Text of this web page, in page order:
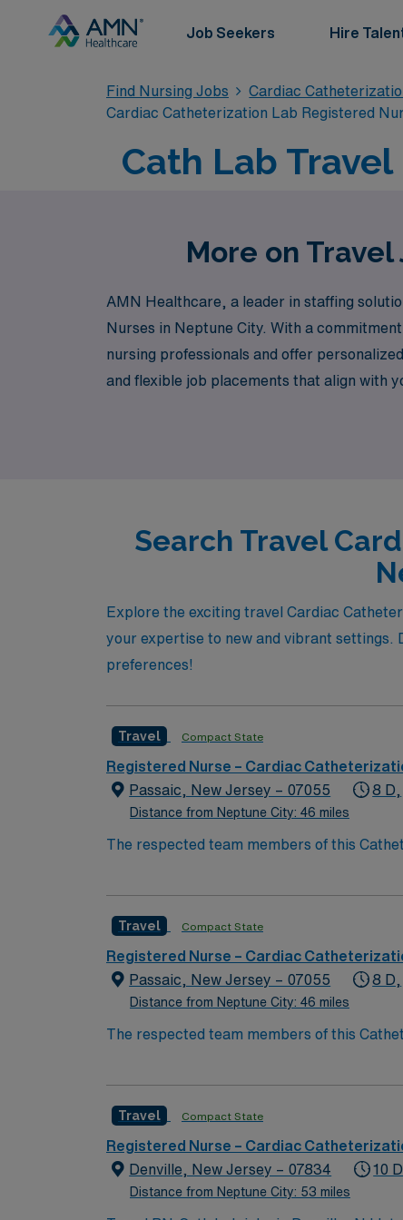
Job Seekers Hire
Find Nursing Jobs Cardiac
Cardiac Catheterization Lab Registered
Cath Lab
More on
AMN Healthcare, a leader in staffing
Nurses in Neptune City. With a
nursing professionals and offer
and flexible job placements that align with
Search Travel
Explore the exciting travel Cardiac
your expertise to new and vibrant settings.
preferences!
Travel Compact State
Registered Nurse – Cardiac
Passaic, New Jersey – 07055
Distance from Neptune City: 46 miles
8 D,
The respected team members of this
experience, passion, and innovation to
Travel Compact State
Registered Nurse – Cardiac
Passaic, New Jersey – 07055
Distance from Neptune City: 46 miles
8 D,
The respected team members of this
experience, passion, and innovation to
Travel Compact State
Registered Nurse – Cardiac
Denville, New Jersey – 07834
Distance from Neptune City: 53 miles
10 D,